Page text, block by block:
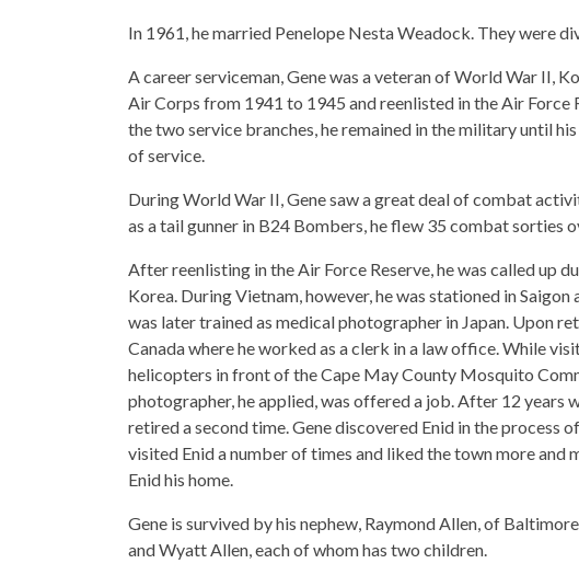
In 1961, he married Penelope Nesta Weadock. They were
A career serviceman, Gene was a veteran of World War II,
Air Corps from 1941 to 1945 and reenlisted in the Air
the two service branches, he remained in the military until
of service.
During World War II, Gene saw a great deal of combat
as a tail gunner in B24 Bombers, he flew 35 combat sorties
After reenlisting in the Air Force Reserve, he was called up
Korea. During Vietnam, however, he was stationed in
was later trained as medical photographer in Japan. Upon
Canada where he worked as a clerk in a law office. While
helicopters in front of the Cape May County Mosquito
photographer, he applied, was offered a job. After 12 years
retired a second time. Gene discovered Enid in the process
visited Enid a number of times and liked the town more and
Enid his home.
Gene is survived by his nephew, Raymond Allen, of
and Wyatt Allen, each of whom has two children.